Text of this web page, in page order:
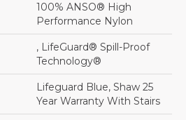
100% ANSO® High
Performance Nylon
, LifeGuard® Spill-Proof
Technology®
Lifeguard Blue, Shaw 25
Year Warranty With Stairs